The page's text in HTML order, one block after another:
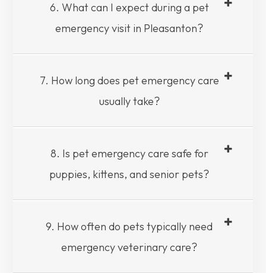
6. What can I expect during a pet
emergency visit in Pleasanton?
7. How long does pet emergency care
usually take?
8. Is pet emergency care safe for
puppies, kittens, and senior pets?
9. How often do pets typically need
emergency veterinary care?